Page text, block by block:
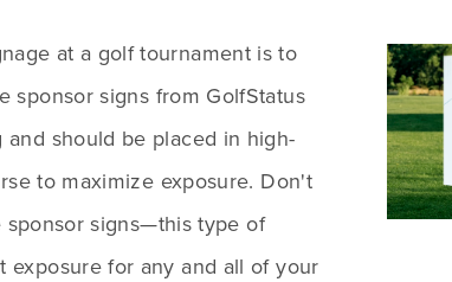
at a golf tournament is to
sponsor signs from GolfStatus
should be placed in high-
to maximize exposure. Don't
signs—this type of
exposure for any and all of your